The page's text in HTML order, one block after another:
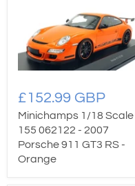
£152.99 GBP
Minichamps 1/18 Scale
155 062122 - 2007
Porsche 911 GT3 RS -
Orange